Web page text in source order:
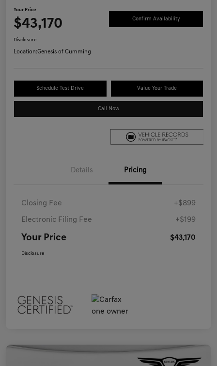
Your Price
$43,170 Confirm Availability
Disclosure
Location:Genesis of Cumming
Schedule Test Drive Value Your Trade
Call Now
Details Pricing
Closing Fee +$899
Electronic Filing Fee +$199
Your Price $43,170
Disclosure